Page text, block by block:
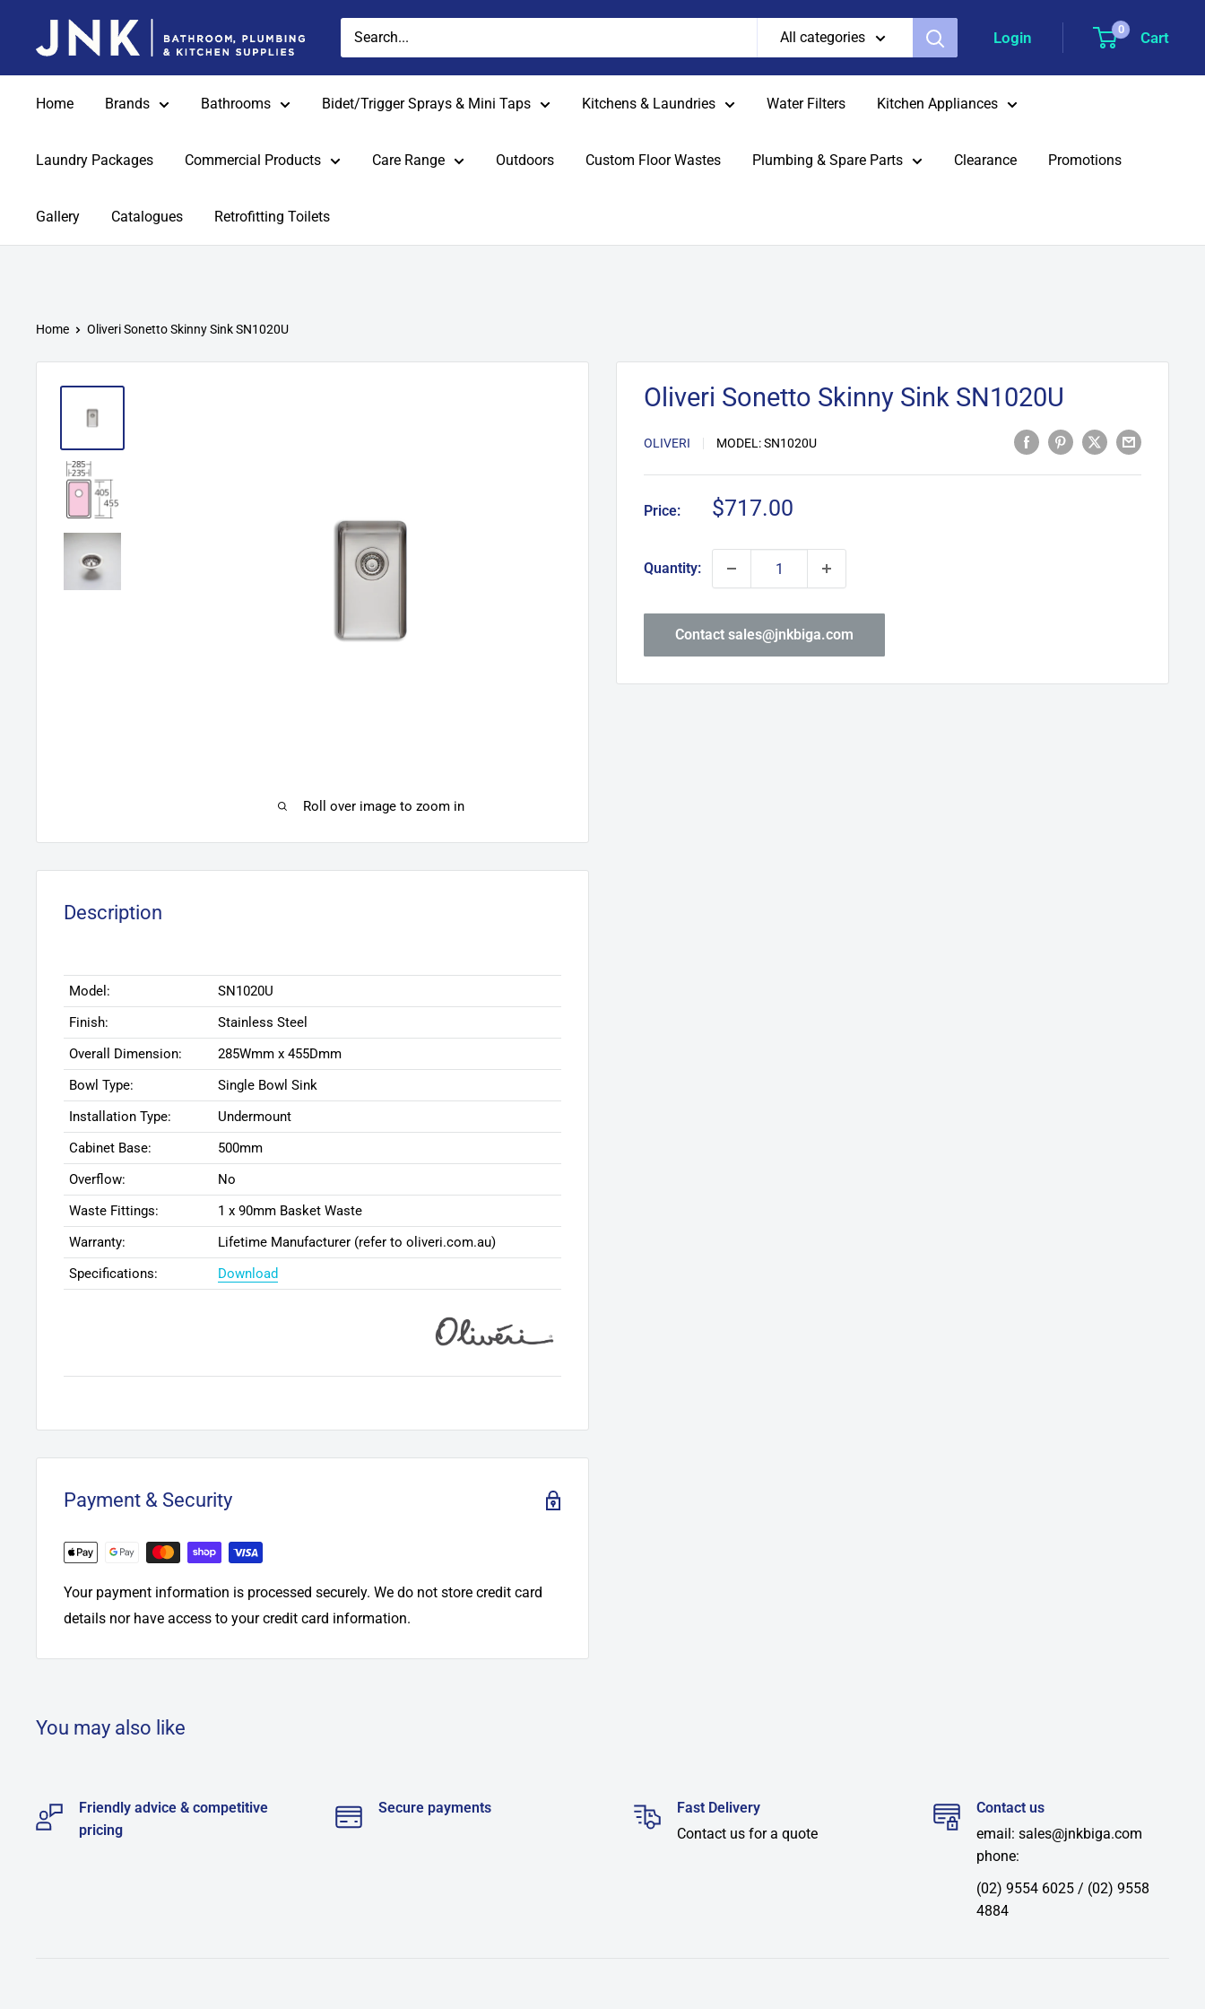
jnkonline All categories Login 0 Cart
Home Brands Bathrooms Bidet/Trigger Sprays & Mini Taps Kitchens & Laundries Water Filters Kitchen Appliances
Laundry Packages Commercial Products Care Range Outdoors Custom Floor Wastes Plumbing & Spare Parts Clearance Promotions
Gallery Catalogues Retrofitting Toilets
Home Oliveri Sonetto Skinny Sink SN1020U
Roll over image to zoom in
Oliveri Sonetto Skinny Sink SN1020U
OLIVERI MODEL:SN1020U
Price:
Sale
$717.00
Quantity:
Contact sales@jnkbiga.com
Description
Model:
SN1020U
Finish:
Stainless Steel
Overall Dimension:
285Wmm x 455Dmm
Bowl Type:
Single Bowl Sink
Installation Type:
Undermount
Cabinet Base:
500mm
Overflow:
No
Waste Fittings:
1 x 90mm Basket Waste
Warranty:
Lifetime Manufacturer (refer to oliveri.com.au)
Specifications:
Download
Payment & Security
Your payment information is processed securely. We do not store credit card
details nor have access to your credit card information.
You may also like
Friendly advice & competitive
pricing
Secure payments
Fast Delivery
Contact us for a quote
Contact us
email: sales@jnkbiga.com
phone:
(02) 9554 6025 / (02) 9558
4884